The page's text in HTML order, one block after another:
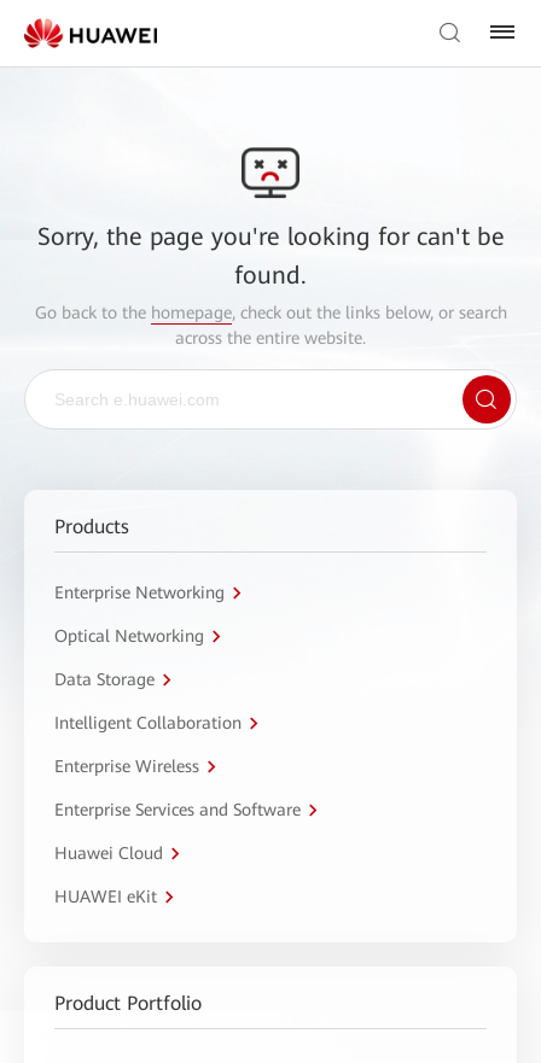
Sorry, the page you're looking for can't be
found.
Go back to the homepage, check out the links below, or search
across the entire website.
Products
Enterprise Networking
Optical Networking
Data Storage
Intelligent Collaboration
Enterprise Wireless
Enterprise Services and Software
Huawei Cloud
HUAWEI eKit
Product Portfolio